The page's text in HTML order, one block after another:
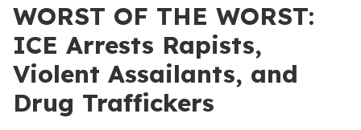
WORST OF THE WORST:
ICE Arrests Rapists,
Violent Assailants, and
Drug Traffickers